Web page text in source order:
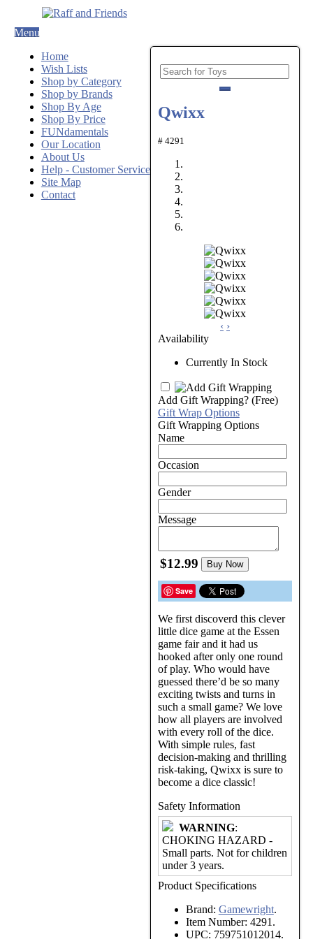
Menu
Home
Wish Lists
Shop by Category
Shop by Brands
Shop By Age
Shop By Price
FUNdamentals
Our Location
About Us
Help - Customer Service
Site Map
Contact
Qwixx
# 4291
‹ ›
Availability
Currently In Stock
Add Gift Wrapping? (Free)
Gift Wrap Options
Gift Wrapping Options
Name
Occasion
Gender
Message
$12.99 Buy Now
Save
We first discoverd this clever
little dice game at the Essen
game fair and it had us
hooked after only one round
of play. Who would have
guessed there’d be so many
exciting twists and turns in
such a small game? We love
how all players are involved
with every roll of the dice.
With simple rules, fast
decision-making and thrilling
risk-taking, Qwixx is sure to
become a dice classic!
Safety Information
WARNING:
CHOKING HAZARD -
Small parts. Not for children
under 3 years.
Product Specifications
Brand: Gamewright.
Item Number: 4291.
UPC: 759751012014.